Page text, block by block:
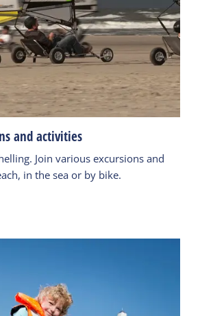
and activities
Join various excursions and
in the sea or by bike.